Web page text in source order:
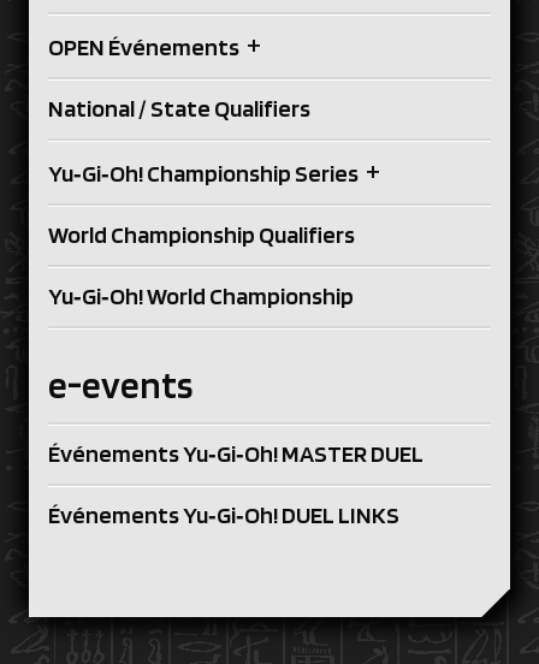
OPEN Événements +
National / State Qualifiers
Yu‑Gi‑Oh! Championship Series +
World Championship Qualifiers
Yu‑Gi‑Oh! World Championship
e-events
Événements Yu‑Gi‑Oh! MASTER DUEL
Événements Yu‑Gi‑Oh! DUEL LINKS